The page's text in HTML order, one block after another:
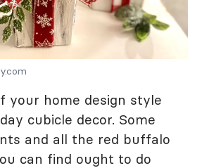
your home design style
cubicle decor. Some
and all the red buffalo
can find ought to do